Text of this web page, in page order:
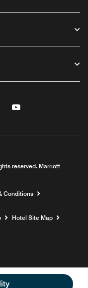
Linkedin
reserved. Marriott
Conditions
Hotel Site Map